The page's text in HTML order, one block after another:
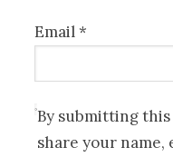
Email*
By submitting
share your name,